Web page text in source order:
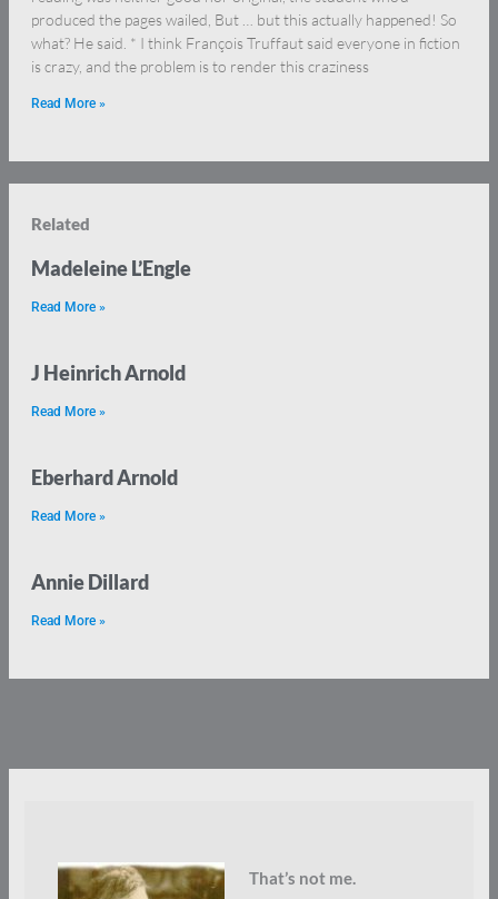
produced the pages wailed, But … but this actually happened! So
what? He said. * I think François Truffaut said everyone in fiction
is crazy, and the problem is to render this craziness
Read More »
Related
Madeleine L’Engle
Read More »
J Heinrich Arnold
Read More »
Eberhard Arnold
Read More »
Annie Dillard
Read More »
That’s not me.